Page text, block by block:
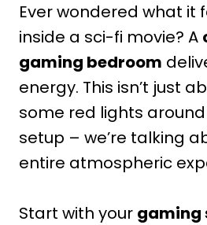
Ever wondered what it
inside a sci-fi movie? A
gaming bedroom
energy. This isn’t just
some red lights
setup – we’re talking
entire atmospheric
Start with your gaming